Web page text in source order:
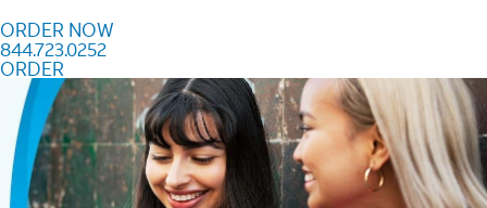
ORDER NOW
844.723.0252
ORDER
Order Now 844.723.0252